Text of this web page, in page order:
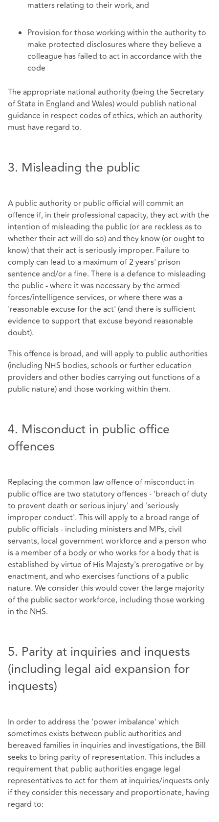
matters relating to their work, and
Provision for those working within the authority to
make protected disclosures where they believe a
colleague has failed to act in accordance with the
code
The appropriate national authority (being the Secretary
of State in England and Wales) would publish national
guidance in respect codes of ethics, which an authority
must have regard to.
3. Misleading the public
A public authority or public official will commit an
offence if, in their professional capacity, they act with the
intention of misleading the public (or are reckless as to
whether their act will do so) and they know (or ought to
know) that their act is seriously improper. Failure to
comply can lead to a maximum of 2 years' prison
sentence and/or a fine. There is a defence to misleading
the public - where it was necessary by the armed
forces/intelligence services, or where there was a
'reasonable excuse for the act' (and there is sufficient
evidence to support that excuse beyond reasonable
doubt).
This offence is broad, and will apply to public authorities
(including NHS bodies, schools or further education
providers and other bodies carrying out functions of a
public nature) and those working within them.
4. Misconduct in public office
offences
Replacing the common law offence of misconduct in
public office are two statutory offences - 'breach of duty
to prevent death or serious injury' and 'seriously
improper conduct'. This will apply to a broad range of
public officials - including ministers and MPs, civil
servants, local government workforce and a person who
is a member of a body or who works for a body that is
established by virtue of His Majesty's prerogative or by
enactment, and who exercises functions of a public
nature. We consider this would cover the large majority
of the public sector workforce, including those working
in the NHS.
5. Parity at inquiries and inquests
(including legal aid expansion for
inquests)
In order to address the 'power imbalance' which
sometimes exists between public authorities and
bereaved families in inquiries and investigations, the Bill
seeks to bring parity of representation. This includes a
requirement that public authorities engage legal
representatives to act for them at inquiries/inquests only
if they consider this necessary and proportionate, having
regard to: